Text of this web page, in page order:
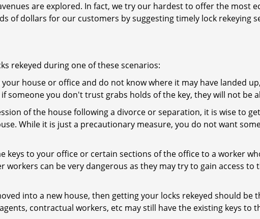
are explored. In fact, we try our hardest to offer the most
of dollars for our customers by suggesting timely lock rekeying
rekeyed during one of these scenarios:
house or office and do not know where it may have landed
someone you don't trust grabs holds of the key, they will not be
of the house following a divorce or separation, it is wise to
While it is just a precautionary measure, you do not want
keys to your office or certain sections of the office to a worker
workers can be very dangerous as they may try to gain access
into a new house, then getting your locks rekeyed should be
contractual workers, etc may still have the existing keys to